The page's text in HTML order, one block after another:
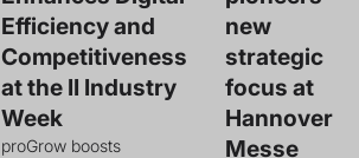
Efficiency and
Competitiveness
at the II Industry
Week
proGrow boosts
new
strategic
focus at
Hannover
Messe